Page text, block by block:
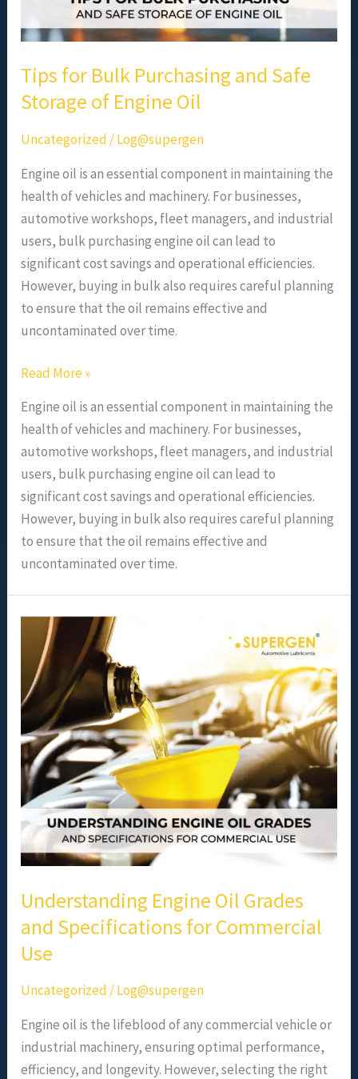
Tips for Bulk Purchasing and Safe
Storage of Engine Oil
Uncategorized /Log@supergen
Engine oil is an essential component in maintaining the
health of vehicles and machinery. For businesses,
automotive workshops, fleet managers, and industrial
users, bulk purchasing engine oil can lead to
significant cost savings and operational efficiencies.
However, buying in bulk also requires careful planning
to ensure that the oil remains effective and
uncontaminated over time.
Read More »
Engine oil is an essential component in maintaining the
health of vehicles and machinery. For businesses,
automotive workshops, fleet managers, and industrial
users, bulk purchasing engine oil can lead to
significant cost savings and operational efficiencies.
However, buying in bulk also requires careful planning
to ensure that the oil remains effective and
uncontaminated over time.
Understanding Engine Oil Grades
and Specifications for Commercial
Use
Uncategorized /Log@supergen
Engine oil is the lifeblood of any commercial vehicle or
industrial machinery, ensuring optimal performance,
efficiency, and longevity. However, selecting the right
Understanding
Engine
Oil
Grades
and
Specifications
for
Commercial
Use